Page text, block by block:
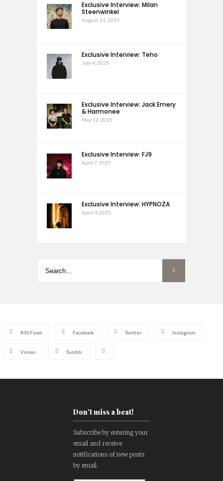
Exclusive Interview: Milan
Steenwinkel
August 21, 2025
Exclusive Interview: Teho
July 4, 2025
Exclusive Interview: Jack Emery
& Harmonee
May 12, 2025
Exclusive Interview: FJ9
April 7, 2025
Exclusive Interview: HYPNOZA
April 4, 2025
RSS Feed Facebook Twitter Instagram
Vimeo Tumblr
Don't miss a beat!
Subscribe by entering your
email and receive
notifications of new posts
by email.